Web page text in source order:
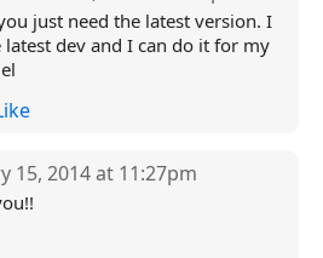
just need the latest version. I
latest dev and I can do it for my
15, 2014 at 11:27pm